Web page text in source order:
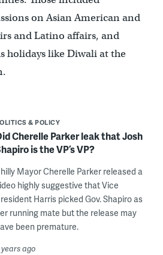
on Asian American and
and Latino affairs, and
holidays like Diwali at the
& POLICY
Cherelle Parker leak that Josh
is the VP’s VP?
Mayor Cherelle Parker released a
highly suggestive that Vice
Harris picked Gov. Shapiro as
running mate but the release may
been premature.
ago